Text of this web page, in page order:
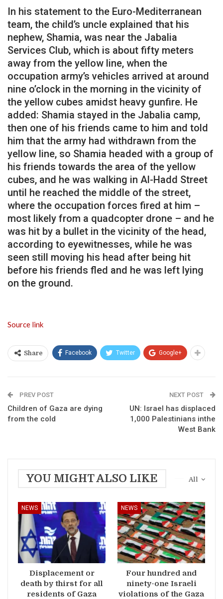
In his statement to the Euro-Mediterranean
team, the child’s uncle explained that his
nephew, Shamia, was near the Jabalia
Services Club, which is about fifty meters
away from the yellow line, when the
occupation army’s vehicles arrived at around
nine o’clock in the morning in the vicinity of
the yellow cubes amidst heavy gunfire. He
added: Shamia stayed in the Jabalia camp,
then one of his friends came to him and told
him that the army had withdrawn from the
yellow line, so Shamia headed with a group of
his friends towards the area of ​​the yellow
cubes, and he was walking in Al-Hadd Street
until he reached the middle of the street,
where the occupation forces fired at him –
most likely from a quadcopter drone – and he
was hit by a bullet in the vicinity of the head,
according to eyewitnesses, while he was
seen still moving his head after being hit
before his friends fled and he was left lying
on the ground.
Source link
Share Facebook Twitter Google+
PREV POST
Children of Gaza are dying
from the cold
NEXT POST
UN: Israel has displaced
1,000 Palestinians inthe
West Bank
All
YOU MIGHT ALSO LIKE
NEWS
Displacement or
death by thirst for all
residents of Gaza
NEWS
Four hundred and
ninety-one Israeli
violations of the Gaza